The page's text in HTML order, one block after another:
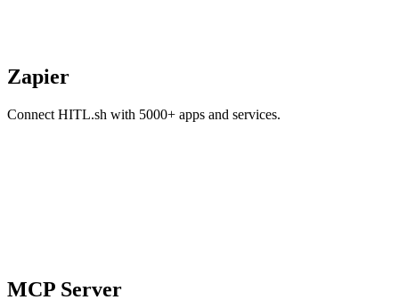
Zapier
Connect HITL.sh with 5000+ apps and services.
MCP Server